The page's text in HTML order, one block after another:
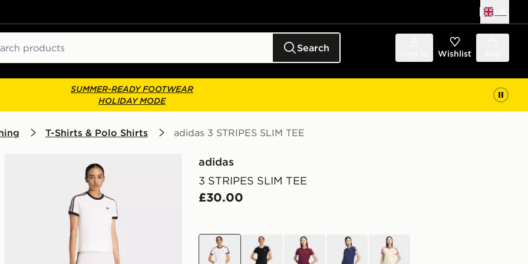
Search Wishlist
SUMMER-READY FOOTWEAR
HOLIDAY MODE
T-Shirts & Polo Shirts adidas 3 STRIPES SLIM TEE
adidas
3 STRIPES SLIM TEE
£30.00
white black blue yellow